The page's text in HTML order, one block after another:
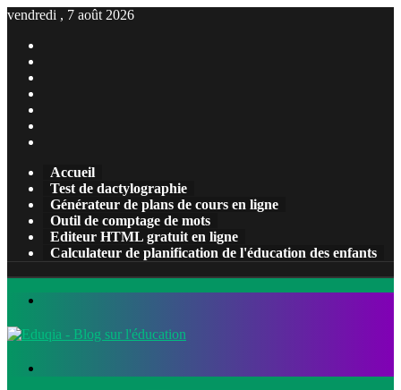
vendredi , 7 août 2026
Accueil
Test de dactylographie
Générateur de plans de cours en ligne
Outil de comptage de mots
Editeur HTML gratuit en ligne
Calculateur de planification de l'éducation des enfants